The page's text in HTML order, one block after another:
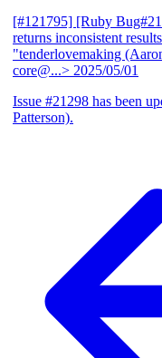
[#121795] [Ruby
returns inconsistent
"tenderlovemaking
core@...> 2025/05/01
Issue #21298 has been
Patterson).